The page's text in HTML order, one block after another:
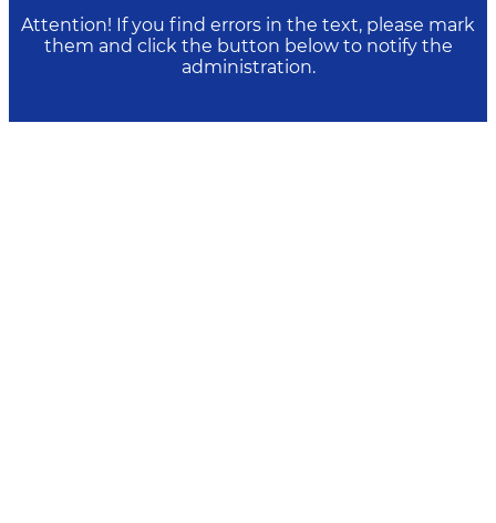
Attention! If you find errors in the text, please mark
them and click the button below to notify the
administration.